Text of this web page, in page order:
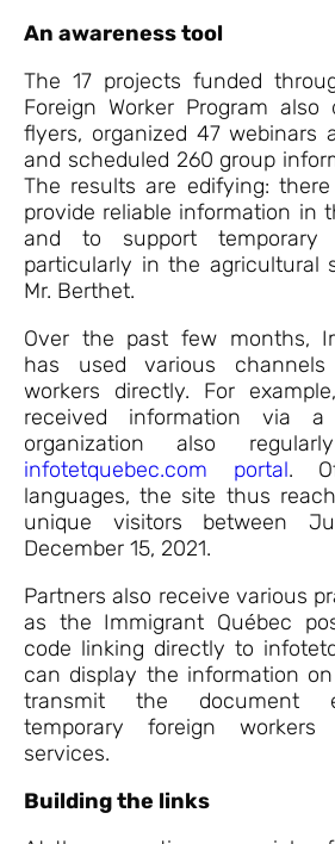
An awareness tool
The 17 projects funded
Foreign Worker Program also
flyers, organized 47 webinars
and scheduled 260 group
The results are edifying:
provide reliable information in
and to support temporary
particularly in the agricultural
Mr. Berthet.
Over the past few months,
has used various
workers directly. For
received information via a
organization also
infotetquebec.com portal.
languages, the site thus
unique visitors between
December 15, 2021.
Partners also receive various
as the Immigrant Québec
code linking directly to
can display the information
transmit the document
temporary foreign
services.
Building the links